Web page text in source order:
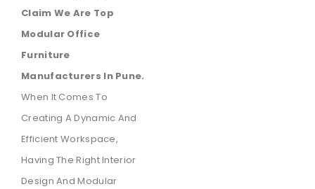
Claim We Are Top
Modular Office
Furniture
Manufacturers In Pune.
When It Comes To
Creating A Dynamic And
Efficient Workspace,
Having The Right Interior
Design And Modular